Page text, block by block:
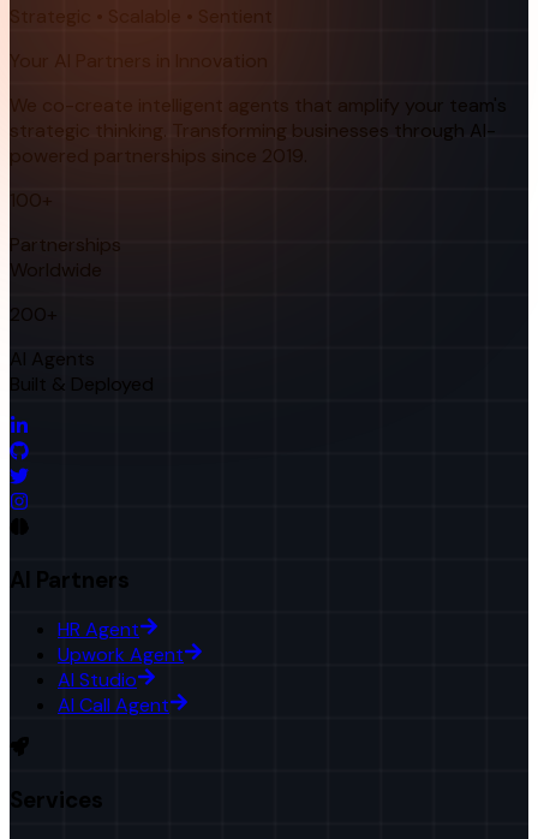
Strategic • Scalable • Sentient
Your AI Partners in Innovation
We co-create intelligent agents that amplify your team's
strategic thinking. Transforming businesses through AI-
powered partnerships since 2019.
100+
Partnerships
Worldwide
200+
AI Agents
Built & Deployed
AI Partners
HR Agent
Upwork Agent
AI Studio
AI Call Agent
Services